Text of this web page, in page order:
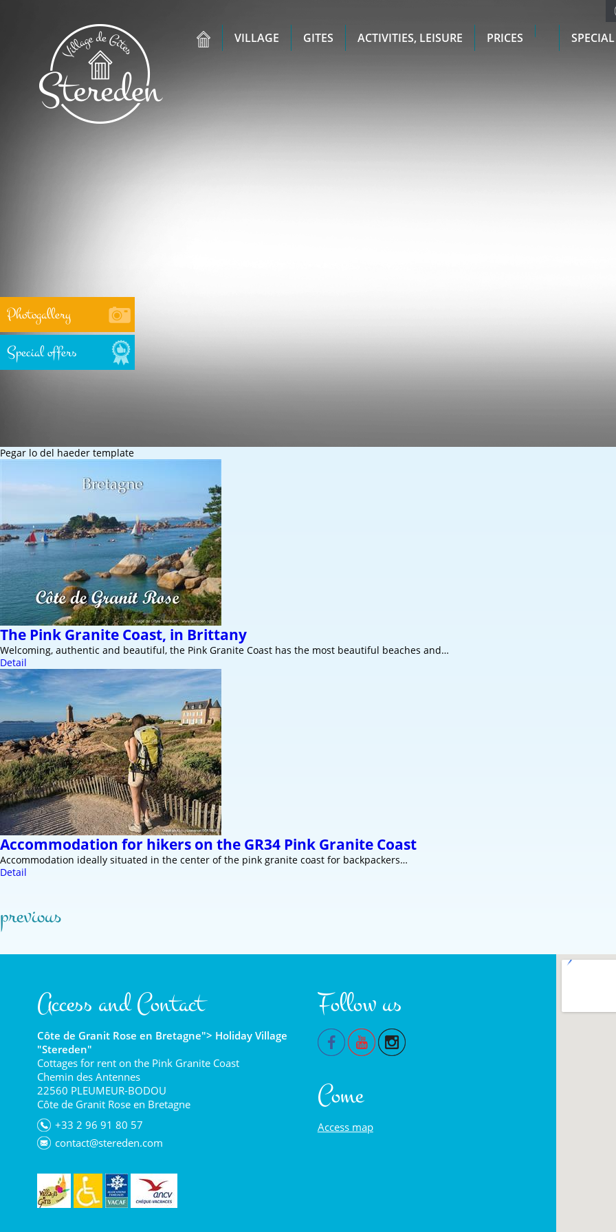
VILLAGE GITES ACTIVITIES, LEISURE PRICES
Photogallery
Special offers
Pegar lo del haeder template
The Pink Granite Coast, in Brittany
Welcoming, authentic and beautiful, the Pink Granite Coast has the most beautiful beaches and…
Detail
Accommodation for hikers on the GR34 Pink Granite Coast
Accommodation ideally situated in the center of the pink granite coast for backpackers…
Detail
previous
Access and Contact
Côte de Granit Rose en Bretagne"> Holiday Village
"Stereden"
Cottages for rent on the Pink Granite Coast
Chemin des Antennes
22560 PLEUMEUR-BODOU
Côte de Granit Rose en Bretagne
+33 2 96 91 80 57
contact@stereden.com
Follow us
Come
Access map